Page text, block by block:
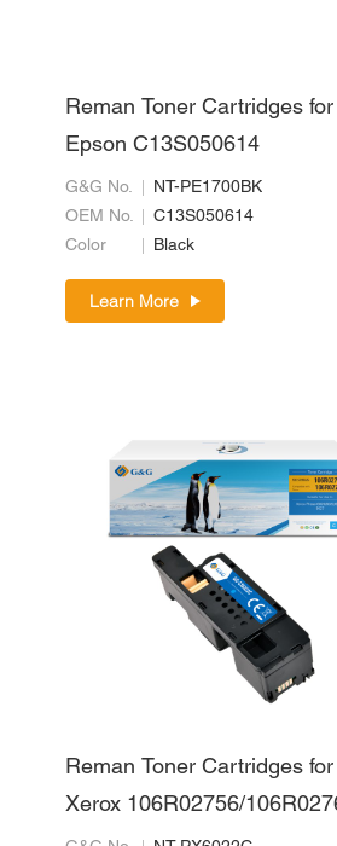
Reman Toner Cartridges for
Epson C13S050614
G&G No.
NT-PE1700BK
OEM No.
C13S050614
Color
Black
Learn More
Reman Toner Cartridges for
Xerox 106R02756/